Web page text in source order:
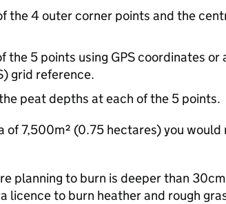
the 4 outer corner points and the
the 5 points using GPS coordinates or
grid reference.
peat depths at each of the 5 points.
of 7,500m² (0.75 hectares) you
planning to burn is deeper than
licence to burn heather and rough